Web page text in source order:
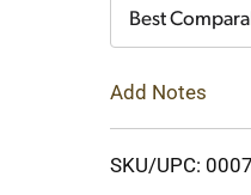
Best
Add Notes
SKU/UPC: